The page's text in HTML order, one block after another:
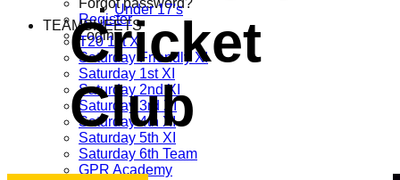
Forgot password?
Register
Login
Cricket
Club
Under 17's
TEAMSHEETS
T20 1st XI
Saturday Friendly XI
Saturday 1st XI
Saturday 2nd XI
Saturday 3rd XI
Saturday 4th XI
Saturday 5th XI
Saturday 6th Team
GPR Academy